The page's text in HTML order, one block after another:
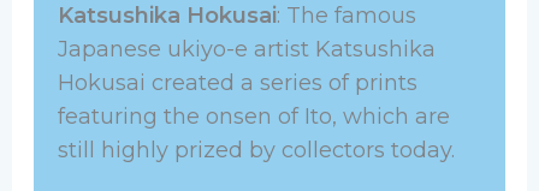
Katsushika Hokusai: The famous
Japanese ukiyo-e artist Katsushika
Hokusai created a series of prints
featuring the onsen of Ito, which are
still highly prized by collectors today.